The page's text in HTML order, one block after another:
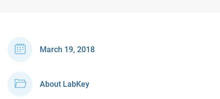
March 19, 2018
About LabKey